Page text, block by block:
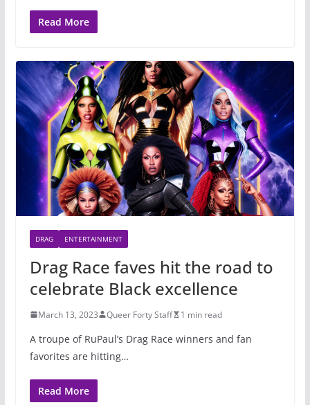
Read More
DRAG ENTERTAINMENT
Drag Race faves hit the road to
celebrate Black excellence
March 13, 2023 Queer Forty Staff 1 min read
A troupe of RuPaul’s Drag Race winners and fan
favorites are hitting…
Read More